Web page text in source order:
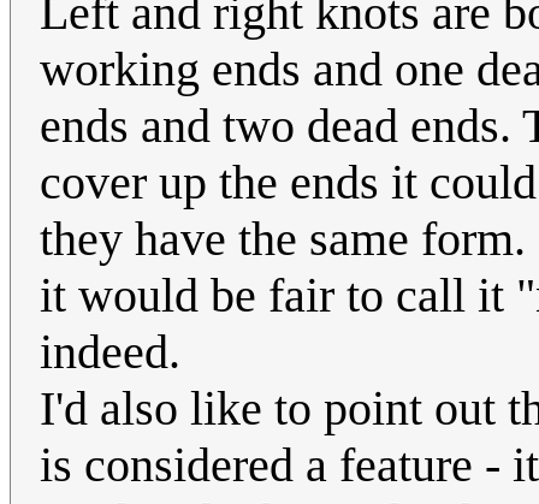
Left and right knots are
working ends and one
ends and two dead
cover up the ends it
they have the same
it would be fair to call it
indeed.
I'd also like to point out
is considered a feature -